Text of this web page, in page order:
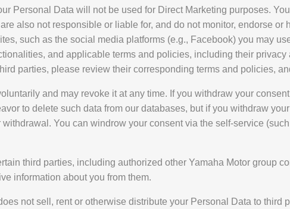
Personal Data will not be used for Direct Marketing purposes.
also not responsible or liable for, and do not monitor, endorse
such as the social media platforms (e.g., Facebook) you may
and applicable terms and policies, including their
parties, please review their corresponding terms and policies,
and may revoke it at any time. If you withdraw your
to delete such data from our databases, but if you withdraw
You can windrow your consent via the self-service
third parties, including authorized other Yamaha Motor group
information about you from them.
not sell, rent or otherwise distribute your Personal Data to third